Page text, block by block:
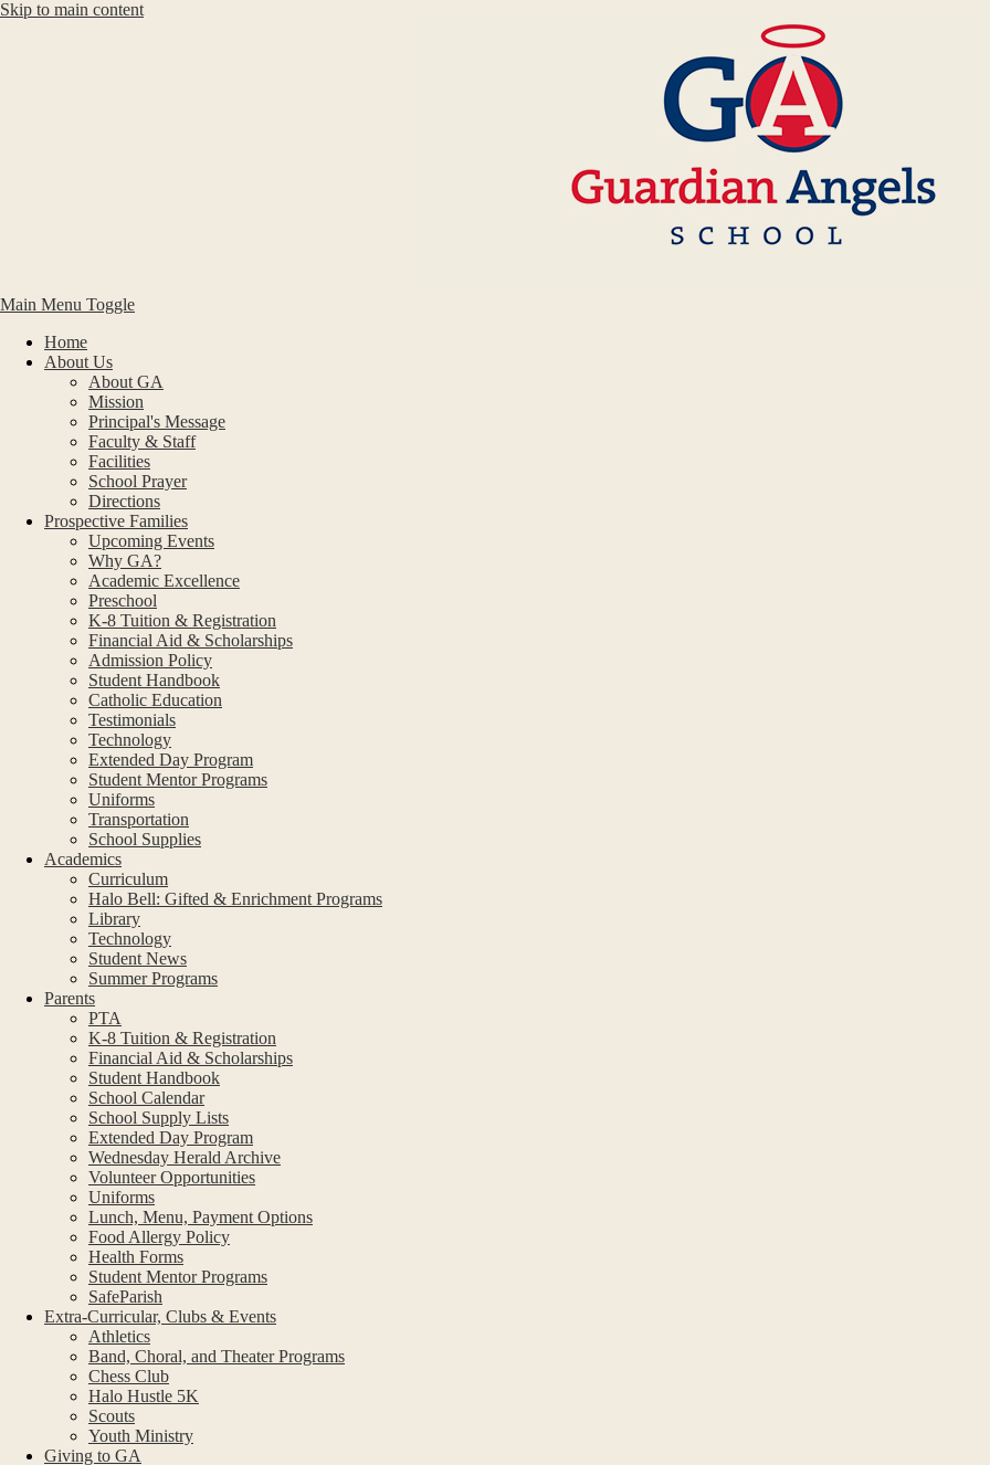
Skip to main content
Main Menu Toggle
Home
About Us
About GA
Mission
Principal's Message
Faculty & Staff
Facilities
School Prayer
Directions
Prospective Families
Upcoming Events
Why GA?
Academic Excellence
Preschool
K-8 Tuition & Registration
Financial Aid & Scholarships
Admission Policy
Student Handbook
Catholic Education
Testimonials
Technology
Extended Day Program
Student Mentor Programs
Uniforms
Transportation
School Supplies
Academics
Curriculum
Halo Bell: Gifted & Enrichment Programs
Library
Technology
Student News
Summer Programs
Parents
PTA
K-8 Tuition & Registration
Financial Aid & Scholarships
Student Handbook
School Calendar
School Supply Lists
Extended Day Program
Wednesday Herald Archive
Volunteer Opportunities
Uniforms
Lunch, Menu, Payment Options
Food Allergy Policy
Health Forms
Student Mentor Programs
SafeParish
Extra-Curricular, Clubs & Events
Athletics
Band, Choral, and Theater Programs
Chess Club
Halo Hustle 5K
Scouts
Youth Ministry
Giving to GA